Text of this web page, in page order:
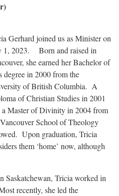
Gerhard joined us as Minister on
1, 2023. Born and raised in
she earned her Bachelor of
degree in 2000 from the
of British Columbia. A
of Christian Studies in 2001
a Master of Divinity in 2004 from
School of Theology
Upon graduation, Tricia
them ‘home’ now, although
Saskatchewan, Tricia worked in
recently, she led the